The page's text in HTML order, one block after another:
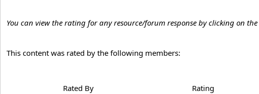
You can view the rating for any resource/forum response by clicking on
This content was rated by the following members:
Rated By Rating